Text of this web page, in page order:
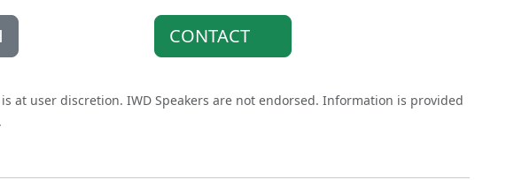
CONTACT
is at user discretion. IWD Speakers are not endorsed. Information is provided